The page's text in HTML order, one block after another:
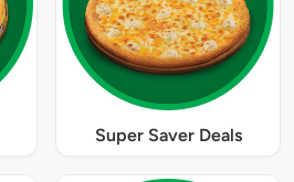
Super Saver Deals